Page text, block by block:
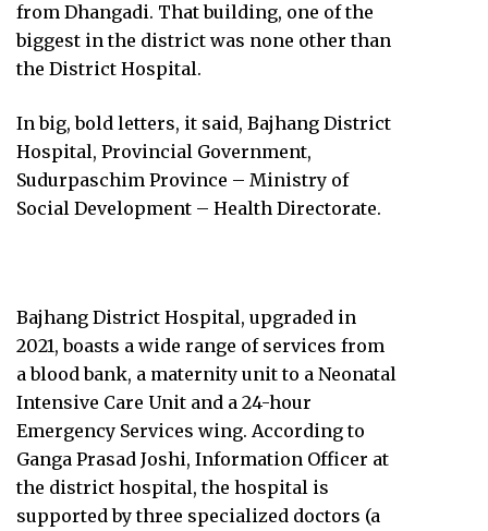
from Dhangadi. That building, one of the
biggest in the district was none other than
the District Hospital.
In big, bold letters, it said, Bajhang District
Hospital, Provincial Government,
Sudurpaschim Province – Ministry of
Social Development – Health Directorate.
Bajhang District Hospital, upgraded in
2021, boasts a wide range of services from
a blood bank, a maternity unit to a Neonatal
Intensive Care Unit and a 24-hour
Emergency Services wing. According to
Ganga Prasad Joshi, Information Officer at
the district hospital, the hospital is
supported by three specialized doctors (a